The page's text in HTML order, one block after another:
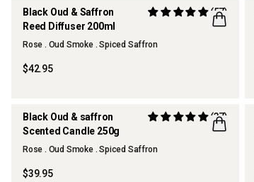
Black Oud & Saffron
Reed Diffuser 200ml
(57)
Rose . Oud Smoke . Spiced Saffron
$42.95
Black Oud & saffron
Scented Candle 250g
(37)
Rose . Oud Smoke . Spiced Saffron
$39.95